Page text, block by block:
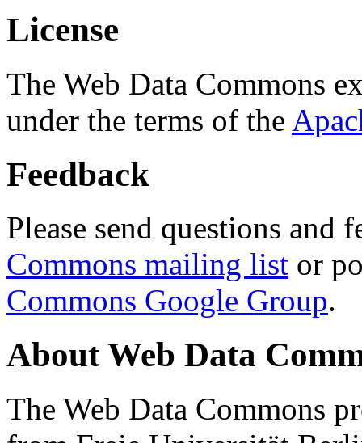
License
The Web Data Commons
under the terms of the
Feedback
Please send questions and
Commons mailing list or
Commons Google Group.
About Web Data
The Web Data Commons